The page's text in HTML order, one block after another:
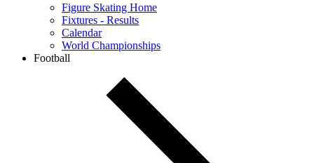
Figure Skating Home
Fixtures - Results
Calendar
World Championships
Football